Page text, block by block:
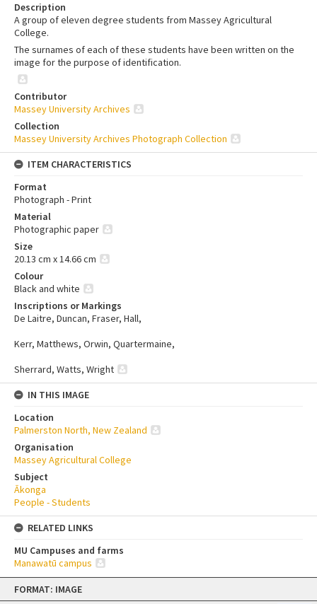
Skip
content
FORMAT: IMAGE
Description
A group of eleven degree students from Massey Agricultural
College.
The surnames of each of these students have been written on the
image for the purpose of identification.
Contributor
Massey University Archives
Collection
Massey University Archives Photograph Collection
ITEM CHARACTERISTICS
Format
Photograph - Print
Material
Photographic paper
Size
20.13 cm x 14.66 cm
Colour
Black and white
Inscriptions or Markings
De Laitre, Duncan, Fraser, Hall,
Kerr, Matthews, Orwin, Quartermaine,
Sherrard, Watts, Wright
IN THIS IMAGE
Location
Palmerston North, New Zealand
Organisation
Massey Agricultural College
Subject
Ākonga
People - Students
RELATED LINKS
MU Campuses and farms
Manawatū campus